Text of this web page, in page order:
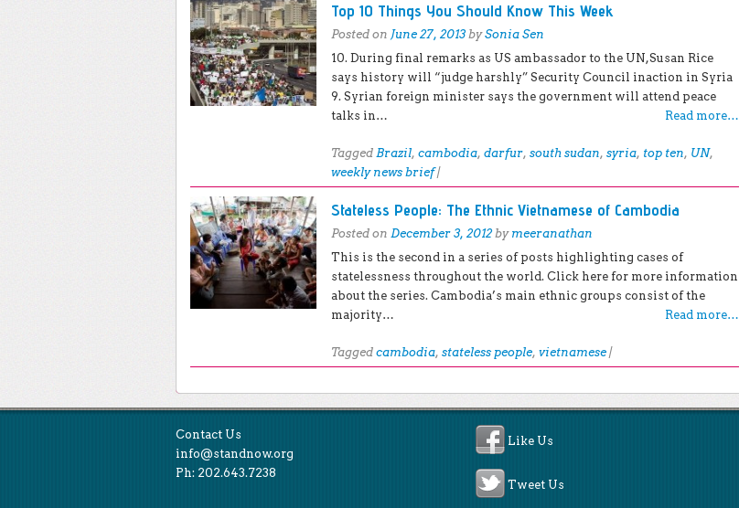
Top 10 Things You Should Know This Week
Posted on June 27, 2013 bySonia Sen
10. During final remarks as US ambassador to the UN,Susan Rice
says history will “judge harshly” Security Council inaction in Syria
9. Syrian foreign minister says the government will attend peace
talks in…
Read more…
Tagged Brazil, cambodia, darfur, south sudan, syria, top ten, UN,
weekly news brief |
Stateless People: The Ethnic Vietnamese of Cambodia
Posted on December 3, 2012 by meeranathan
This is the second in a series of posts highlighting cases of
statelessness throughout the world. Click here for more information
about the series. Cambodia’s main ethnic groups consist of the
majority…
Read more…
Tagged cambodia, stateless people, vietnamese |
Post navigation
Contact Us
info@standnow.org
Ph: 202.643.7238
Like Us
Tweet Us